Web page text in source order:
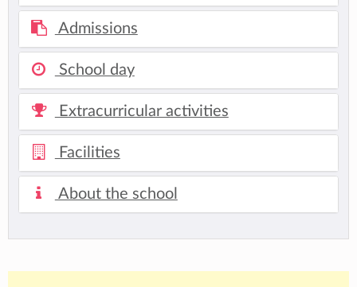
Admissions
School day
Extracurricular activities
Facilities
About the school